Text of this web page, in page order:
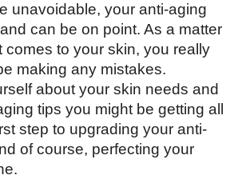
unavoidable, your anti-aging
can be on point. As a matter
comes to your skin, you really
making any mistakes.
about your skin needs and
tips you might be getting all
step to upgrading your anti-
of course, perfecting your